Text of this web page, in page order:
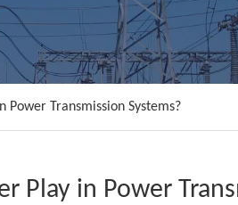
Power Transmission Systems?
Play in Power